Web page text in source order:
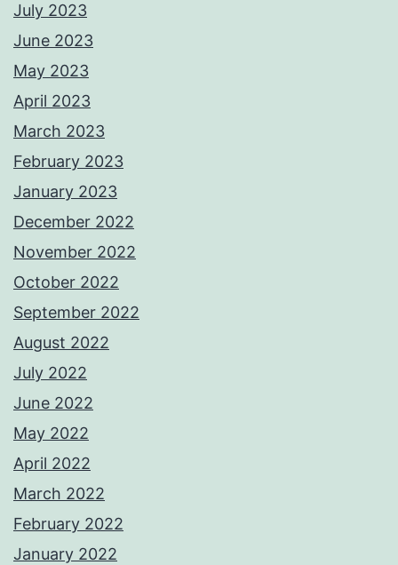
July 2023
June 2023
May 2023
April 2023
March 2023
February 2023
January 2023
December 2022
November 2022
October 2022
September 2022
August 2022
July 2022
June 2022
May 2022
April 2022
March 2022
February 2022
January 2022